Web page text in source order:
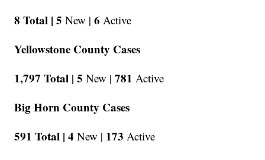
8 Total | 5 New | 6 Active
Yellowstone County Cases
1,797 Total | 5 New | 781 Active
Big Horn County Cases
591 Total | 4 New | 173 Active